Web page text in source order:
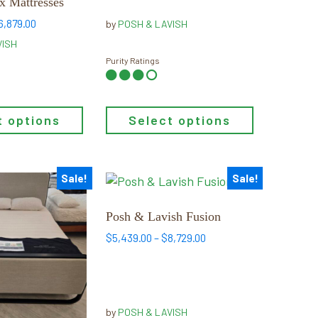
options
by POSH & LAVISH
Purity Ratings
Select options
product
Sale! Sale!
Posh & Lavish Fusion
$5,439.00 –$8,729.00
by POSH & LAVISH
This
has
multiple